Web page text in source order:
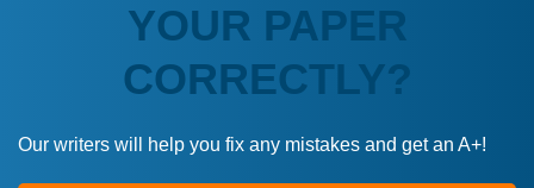
YOUR PAPER
CORRECTLY?
Our writers will help you fix any mistakes and get an A+!